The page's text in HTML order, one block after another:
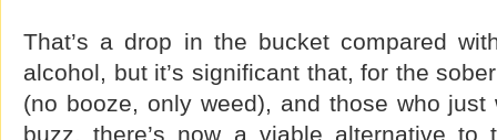
That’s a drop in the bucket compared
alcohol, but it’s significant that, for the
(no booze, only weed), and those who
buzz, there’s now a viable alternative to